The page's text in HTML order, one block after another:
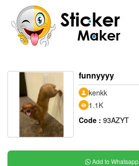
funnyyyy
kenkk
1.1K
Code : 93AZYT
Add to Whatsapp